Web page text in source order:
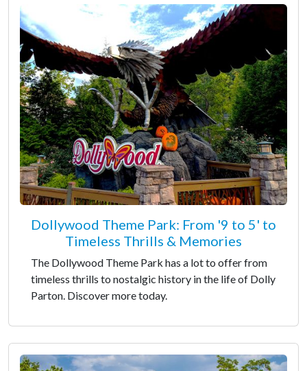
Dollywood Theme Park: From '9 to 5' to
Timeless Thrills & Memories
The Dollywood Theme Park has a lot to offer from
timeless thrills to nostalgic history in the life of Dolly
Parton. Discover more today.